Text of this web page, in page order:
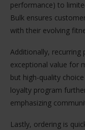
performance) to
Bulk ensures
with their evolving
Additionally,
exceptional value for
but high-quality
loyalty program
emphasizing
Lastly, ordering is